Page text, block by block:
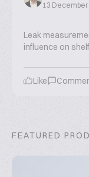
13
Leak
influence on
Like
FEATURED